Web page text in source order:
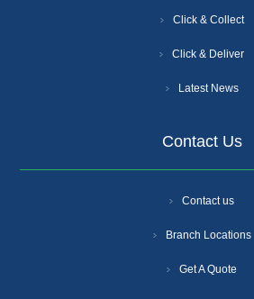
Click & Collect
Click & Deliver
Latest News
Contact Us
Contact us
Branch Locations
Get A Quote